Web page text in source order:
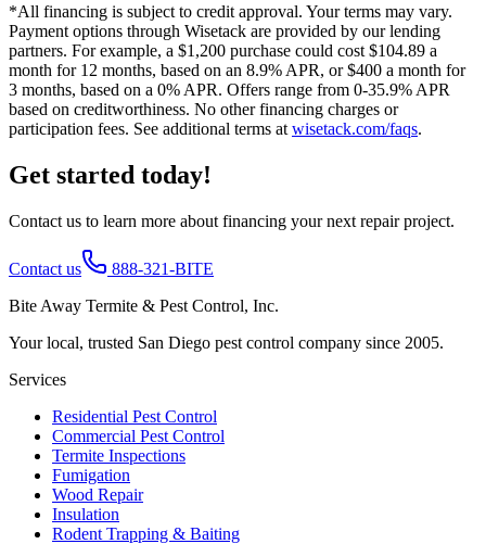
*All financing is subject to credit approval. Your terms may vary.
Payment options through Wisetack are provided by our lending
partners. For example, a $1,200 purchase could cost $104.89 a
month for 12 months, based on an 8.9% APR, or $400 a month for
3 months, based on a 0% APR. Offers range from 0-35.9% APR
based on creditworthiness. No other financing charges or
participation fees. See additional terms at wisetack.com/faqs.
Get started today!
Contact us to learn more about financing your next repair project.
Contact us
888-321-BITE
Bite Away Termite & Pest Control, Inc.
Your local, trusted San Diego pest control company since 2005.
Services
Residential Pest Control
Commercial Pest Control
Termite Inspections
Fumigation
Wood Repair
Insulation
Rodent Trapping & Baiting